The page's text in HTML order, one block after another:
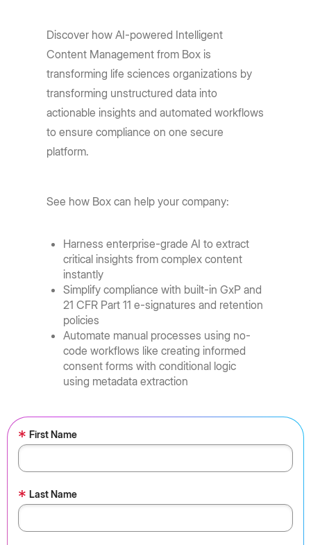
Discover how AI-powered Intelligent
Content Management from Box is
transforming life sciences organizations by
transforming unstructured data into
actionable insights and automated workflows
to ensure compliance on one secure
platform.
See how Box can help your company:
Harness enterprise-grade AI to extract
critical insights from complex content
instantly
Simplify compliance with built-in GxP and
21 CFR Part 11 e-signatures and retention
policies
Automate manual processes using no-
code workflows like creating informed
consent forms with conditional logic
using metadata extraction
* First Name
* Last Name